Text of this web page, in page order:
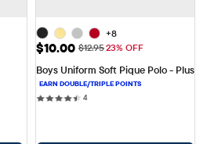
+8
Sale Price: $10.00
$10.00 Original Price: $12.95
$12.9523% OFF
Boys Uniform Soft Pique Polo - Plus
44 reviews